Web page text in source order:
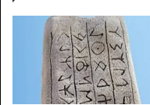
issue. Israel sees all
Palestinians hope to
their future state. The
negotiated solution.